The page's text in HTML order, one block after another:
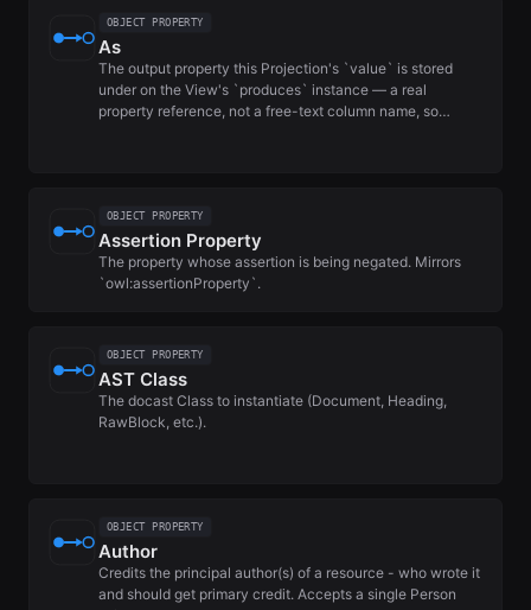
OBJECT PROPERTY
As
The output property this Projection's `value` is stored
under on the View's `produces` instance — a real
property reference, not a free-text column name, so…
OBJECT PROPERTY
Assertion Property
The property whose assertion is being negated. Mirrors
`owl:assertionProperty`.
OBJECT PROPERTY
AST Class
The docast Class to instantiate (Document, Heading,
RawBlock, etc.).
OBJECT PROPERTY
Author
Credits the principal author(s) of a resource - who wrote it
and should get primary credit. Accepts a single Person